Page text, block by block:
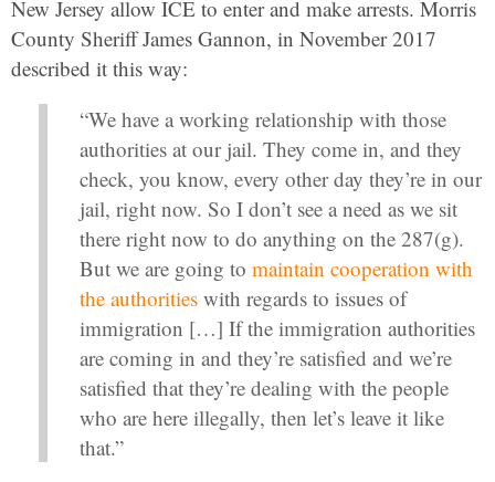
New Jersey allow ICE to enter and make arrests. Morris
County Sheriff James Gannon, in November 2017
described it this way:
“We have a working relationship with those
authorities at our jail. They come in, and they
check, you know, every other day they’re in our
jail, right now. So I don’t see a need as we sit
there right now to do anything on the 287(g).
But we are going to maintain cooperation with
the authoritieswith regards to issues of
immigration […] If the immigration authorities
are coming in and they’re satisfied and we’re
satisfied that they’re dealing with the people
who are here illegally, then let’s leave it like
that.”